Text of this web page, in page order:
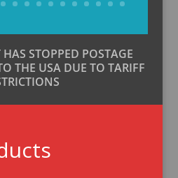
STOPPED POSTAGE
THE USA DUE TO TARIFF